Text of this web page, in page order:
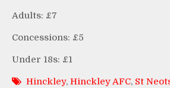
Adults: £7
Concessions: £5
Under 18s: £1
Hinckley, Hinckley AFC, St